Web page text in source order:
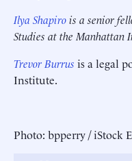
Ilya Shapirois a senior
Studies at the Manhattan
Trevor Burrus is a legal
Institute.
Photo: bpperry / iStock